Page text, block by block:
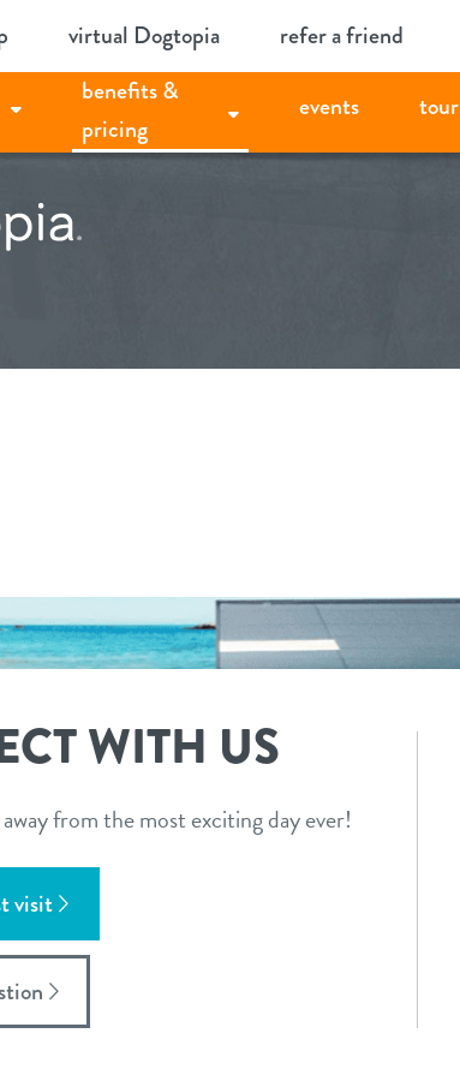
virtual Dogtopia refer a friend
benefits &
pricing
events tour
WITH US
from the most exciting day ever!
visit